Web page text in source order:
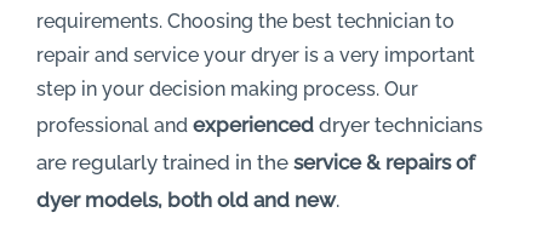
requirements. Choosing the best technician to
repair and service your dryer is a very important
step in your decision making process. Our
professional and experienced dryer technicians
are regularly trained in the service & repairs of
dyer models, both old and new.